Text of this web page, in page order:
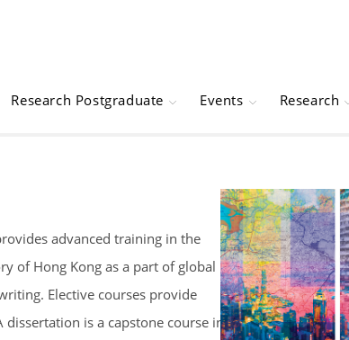
Research Postgraduate Events Research
advanced training in the
of Hong Kong as a part of global
Elective courses provide
is a capstone course in